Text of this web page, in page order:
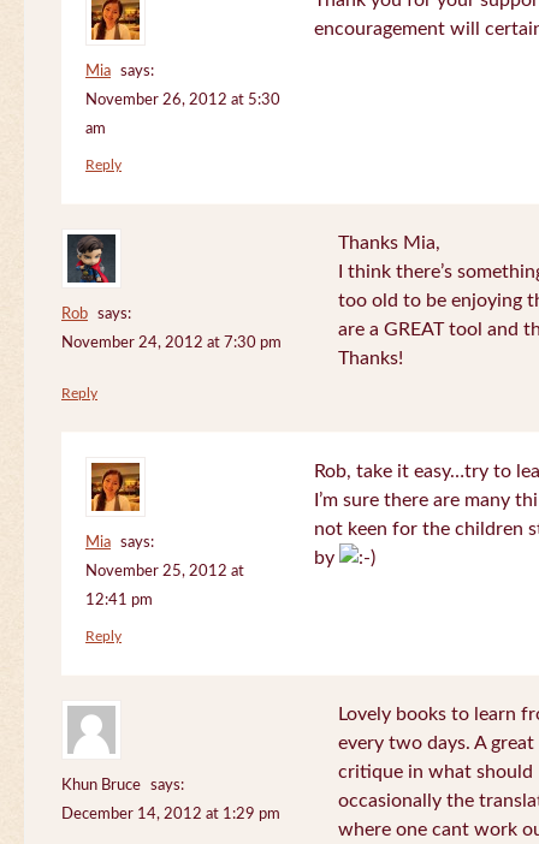
Mia
says:
November 26, 2012 at 5:30
am
encouragement will
Reply
Rob
says:
November 24, 2012 at 7:30 pm
Thanks Mia,
I think there’s
too old to be enjoying
are a GREAT tool and
Thanks!
Reply
Mia
says:
November 25, 2012 at
12:41 pm
Rob, take it easy…try to
I’m sure there are many
not keen for the children
by
Reply
Khun Bruce
says:
December 14, 2012 at 1:29 pm
Lovely books to learn
every two days. A
critique in what should
occasionally the
where one cant work